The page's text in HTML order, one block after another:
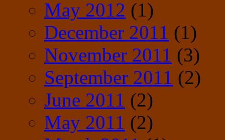
May 2012 (1)
December 2011 (1)
November 2011 (3)
September 2011 (2)
June 2011 (2)
May 2011 (2)